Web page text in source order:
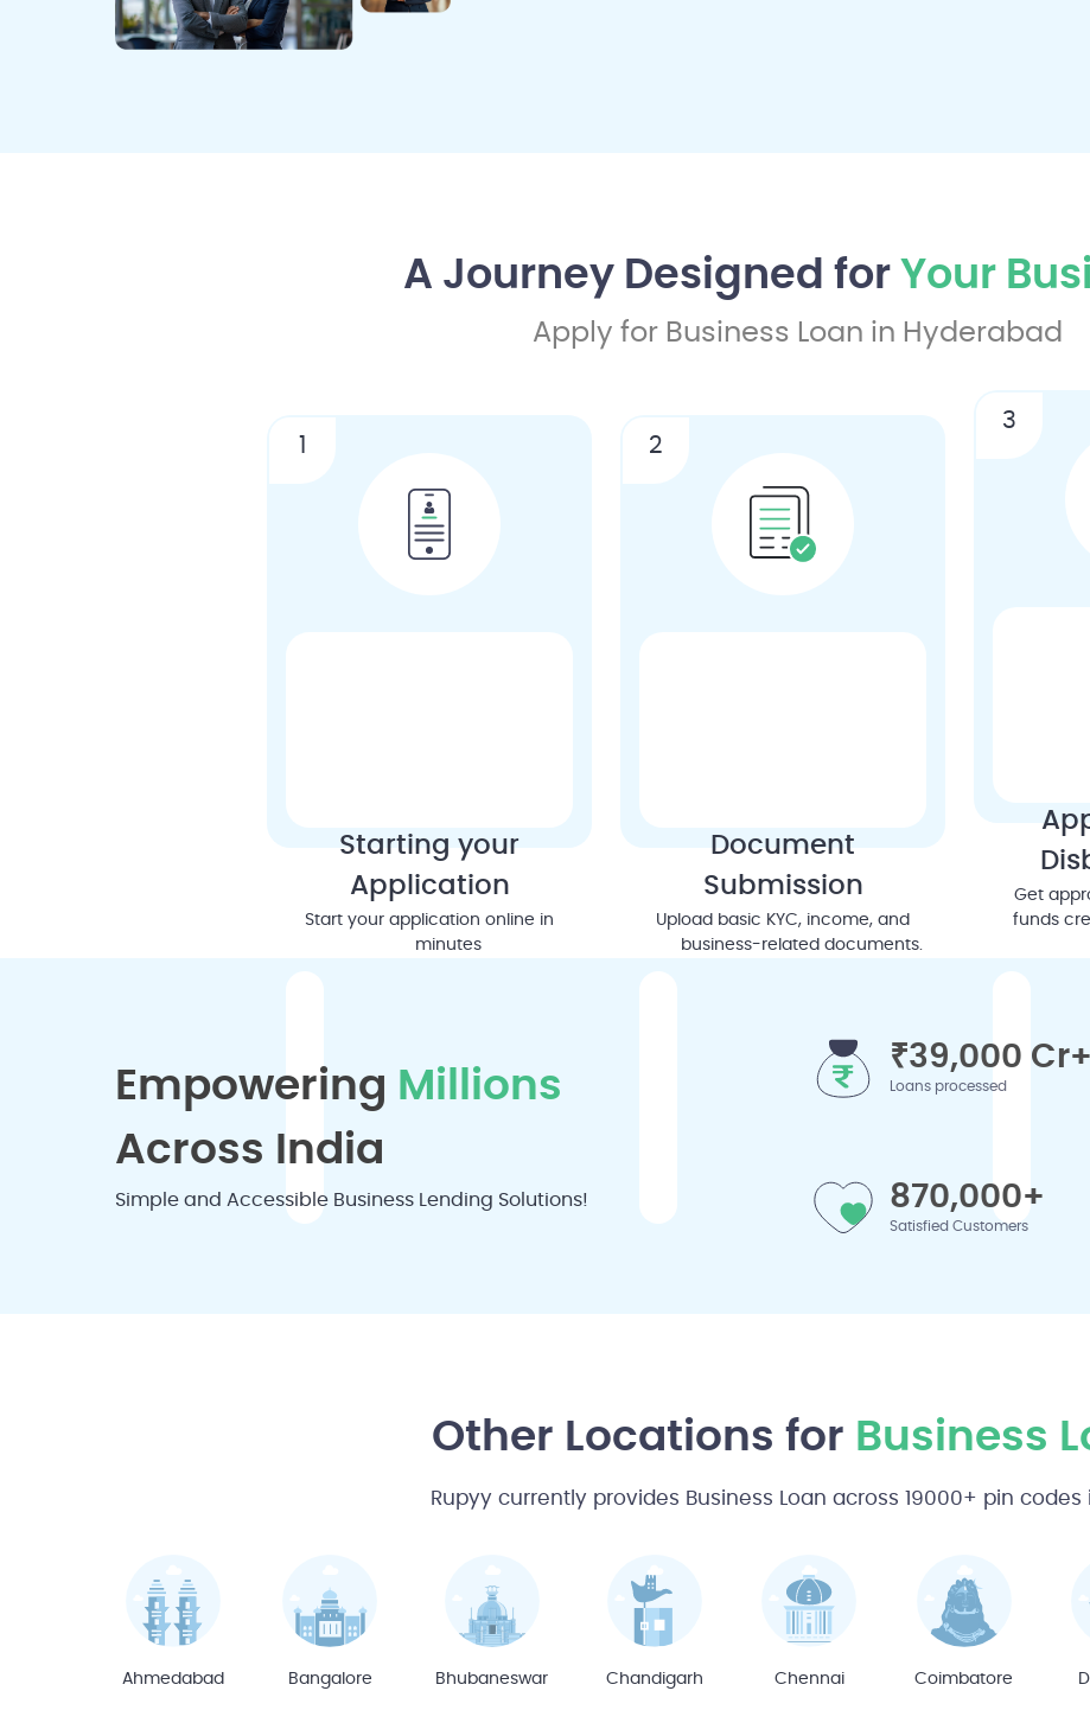
A Journey Designed forYour
Apply for Business Loan in Hyderabad
1
Starting your
Application
Start your application online in
minutes
2
Document
Submission
Upload basic KYC, income, and
business-related documents.
3
Get
funds
Empowering Millions
Across India
Simple and Accessible Business Lending Solutions!
₹39,000 Cr+
Loans processed
870,000+
Satisfied Customers
Other Locations forBusiness
Rupyy currently provides Business Loan across 19000+ pin codes
Ahmedabad Bangalore Bhubaneswar Chandigarh Chennai Coimbatore